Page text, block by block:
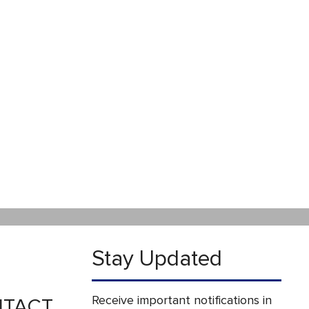
Stay Updated
Receive important notifications in